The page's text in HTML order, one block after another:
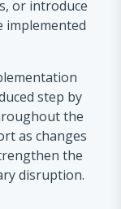
or introduce
implemented
step by
the
as changes
the
disruption.